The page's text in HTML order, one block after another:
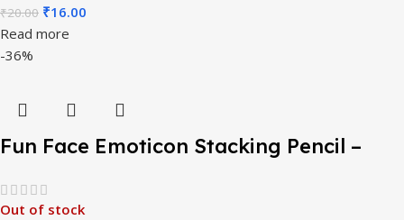
₹20.00 ₹16.00
Read more
-36%
Fun Face Emoticon Stacking Pencil –
Out of stock